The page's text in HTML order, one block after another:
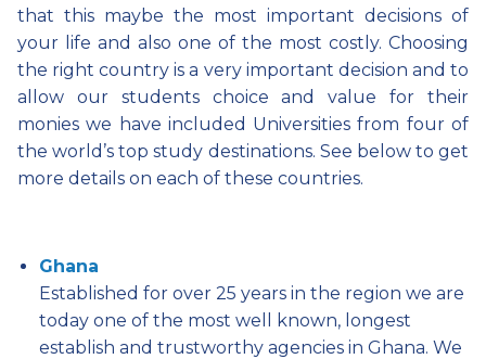
that this maybe the most important decisions of
your life and also one of the most costly. Choosing
the right country is a very important decision and to
allow our students choice and value for their
monies we have included Universities from four of
the world’s top study destinations. See below to get
more details on each of these countries.
Ghana
Established for over 25 years in the region we are
today one of the most well known, longest
establish and trustworthy agencies in Ghana. We